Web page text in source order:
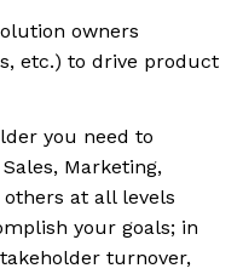
owners
etc.) to drive product
you need to
Marketing,
others at all levels
your goals; in
turnover,